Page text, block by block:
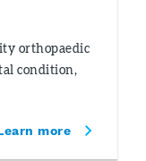
orthopaedic
condition,
more